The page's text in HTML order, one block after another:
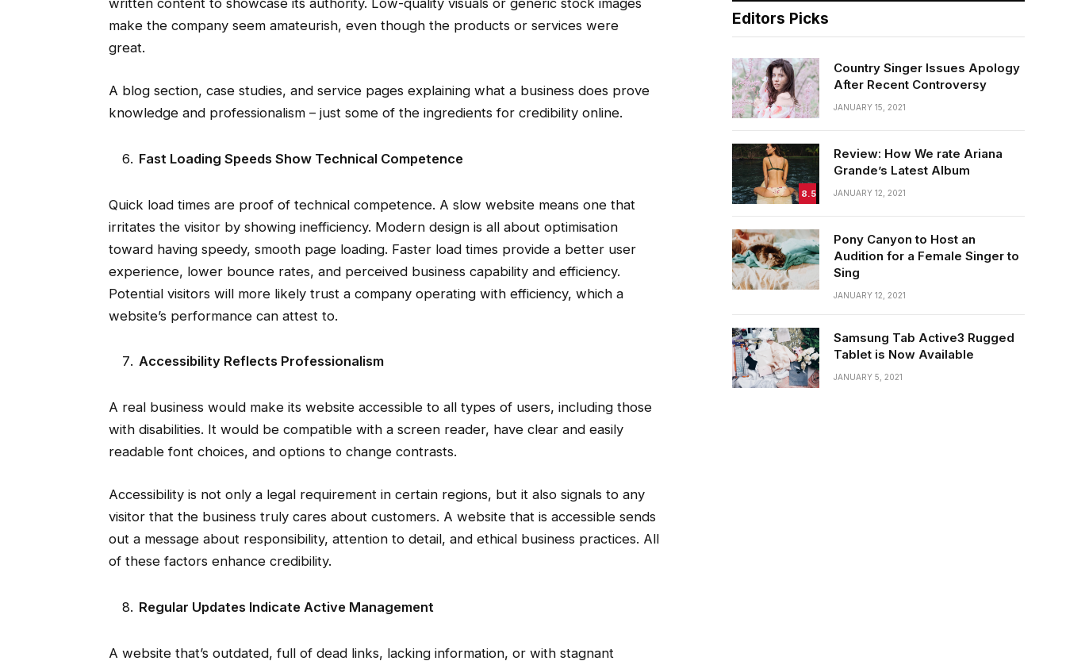
written content to showcase its authority. Low-quality visuals or generic stock images
make the company seem amateurish, even though the products or services were
great.
A blog section, case studies, and service pages explaining what a business does prove
knowledge and professionalism – just some of the ingredients for credibility online.
Fast Loading Speeds Show Technical Competence
Quick load times are proof of technical competence. A slow website means one that
irritates the visitor by showing inefficiency. Modern design is all about optimisation
toward having speedy, smooth page loading. Faster load times provide a better user
experience, lower bounce rates, and perceived business capability and efficiency.
Potential visitors will more likely trust a company operating with efficiency, which a
website’s performance can attest to.
Accessibility Reflects Professionalism
A real business would make its website accessible to all types of users, including those
with disabilities. It would be compatible with a screen reader, have clear and easily
readable font choices, and options to change contrasts.
Accessibility is not only a legal requirement in certain regions, but it also signals to any
visitor that the business truly cares about customers. A website that is accessible sends
out a message about responsibility, attention to detail, and ethical business practices. All
of these factors enhance credibility.
Regular Updates Indicate Active Management
A website that’s outdated, full of dead links, lacking information, or with stagnant
Editors Picks
Country Singer Issues Apology
After Recent Controversy
JANUARY 15, 2021
8.5
Review: How We rate Ariana
Grande’s Latest Album
JANUARY 12, 2021
Pony Canyon to Host an
Audition for a Female Singer to
Sing
JANUARY 12, 2021
Samsung Tab Active3 Rugged
Tablet is Now Available
JANUARY 5, 2021